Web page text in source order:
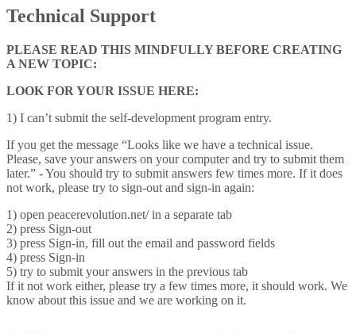
Technical Support
PLEASE READ THIS MINDFULLY BEFORE CREATING
A NEW TOPIC:
LOOK FOR YOUR ISSUE HERE:
1) I can’t submit the self-development program entry.
If you get the message “Looks like we have a technical issue.
Please, save your answers on your computer and try to submit them
later.” - You should try to submit answers few times more. If it does
not work, please try to sign-out and sign-in again:
1) open peacerevolution.net/ in a separate tab
2) press Sign-out
3) press Sign-in, fill out the email and password fields
4) press Sign-in
5) try to submit your answers in the previous tab
If it not work either, please try a few times more, it should work. We
know about this issue and we are working on it.